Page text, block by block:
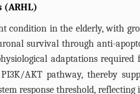
(ARHL)
condition in the elderly, with
survival through anti-
adaptations required
AKT pathway, thereby
response threshold,